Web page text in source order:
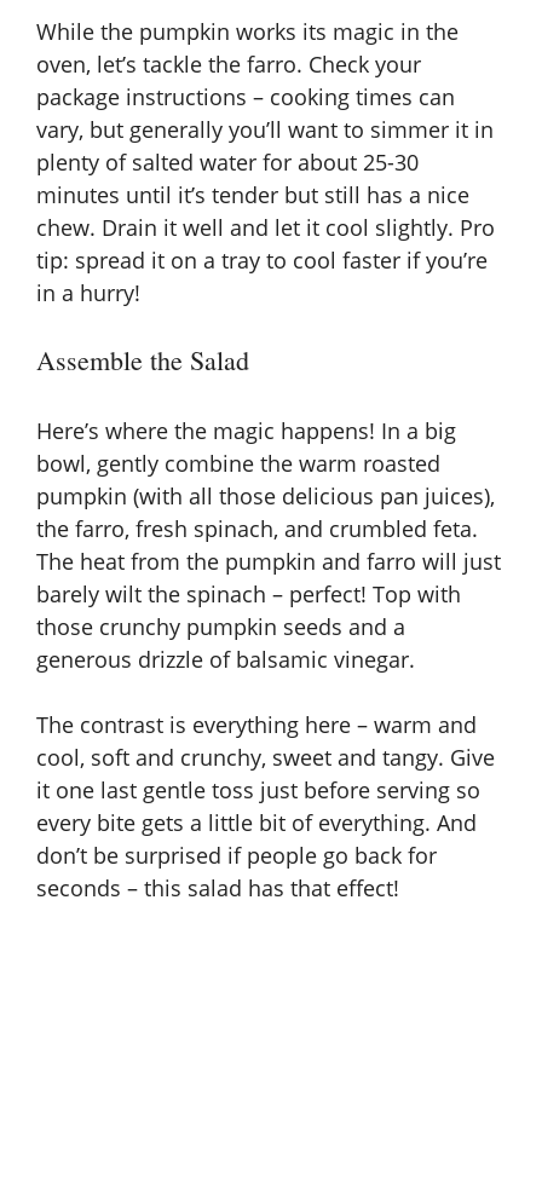
While the pumpkin works its magic in the
oven, let’s tackle the farro. Check your
package instructions – cooking times can
vary, but generally you’ll want to simmer it in
plenty of salted water for about 25-30
minutes until it’s tender but still has a nice
chew. Drain it well and let it cool slightly. Pro
tip: spread it on a tray to cool faster if you’re
in a hurry!
Assemble the Salad
Here’s where the magic happens! In a big
bowl, gently combine the warm roasted
pumpkin (with all those delicious pan juices),
the farro, fresh spinach, and crumbled feta.
The heat from the pumpkin and farro will just
barely wilt the spinach – perfect! Top with
those crunchy pumpkin seeds and a
generous drizzle of balsamic vinegar.
The contrast is everything here – warm and
cool, soft and crunchy, sweet and tangy. Give
it one last gentle toss just before serving so
every bite gets a little bit of everything. And
don’t be surprised if people go back for
seconds – this salad has that effect!